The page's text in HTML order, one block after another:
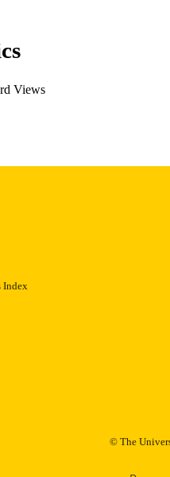
UNIT
Views
Index
© The